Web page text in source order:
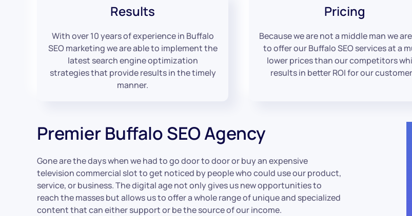
Results
With over 10 years of experience in Buffalo
SEO marketing we are able to implement the
latest search engine optimization
strategies that provide results in the timely
manner.
Pricing
Because we are not a middle man we
to offer our Buffalo SEO services at a
lower prices than our competitors
results in better ROI for our
Premier Buffalo SEO Agency
Gone are the days when we had to go door to door or buy an expensive
television commercial slot to get noticed by people who could use our product,
service, or business. The digital age not only gives us new opportunities to
reach the masses but allows us to offer a whole range of unique and specialized
content that can either support or be the source of our income.